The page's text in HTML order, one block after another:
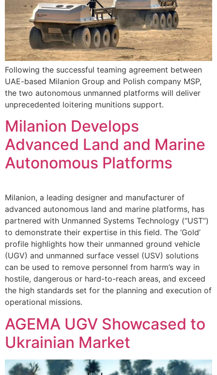
Following the successful teaming agreement between
UAE-based Milanion Group and Polish company MSP,
the two autonomous unmanned platforms will deliver
unprecedented loitering munitions support.
Milanion Develops
Advanced Land and Marine
Autonomous Platforms
Milanion, a leading designer and manufacturer of
advanced autonomous land and marine platforms, has
partnered with Unmanned Systems Technology (“UST”)
to demonstrate their expertise in this field. The ‘Gold’
profile highlights how their unmanned ground vehicle
(UGV) and unmanned surface vessel (USV) solutions
can be used to remove personnel from harm’s way in
hostile, dangerous or hard-to-reach areas, and exceed
the high standards set for the planning and execution of
operational missions.
AGEMA UGV Showcased to
Ukrainian Market